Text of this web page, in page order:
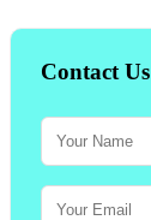
Contact Us